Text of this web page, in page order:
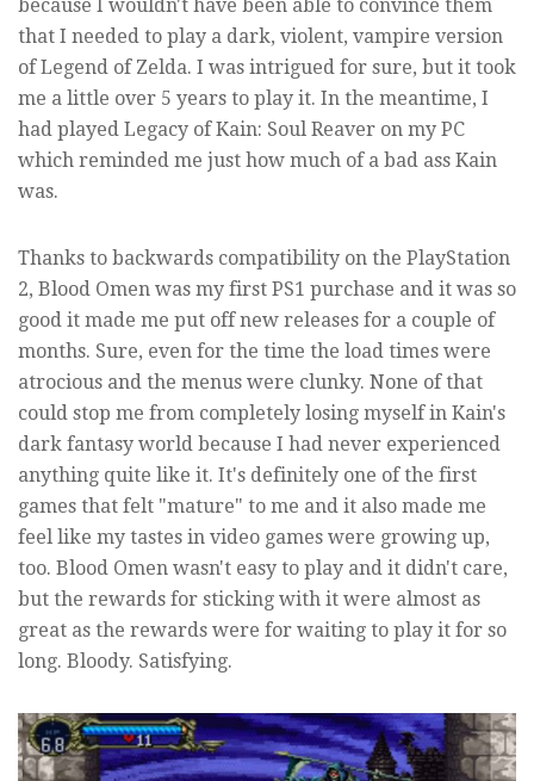
because I wouldn't have been able to convince them
that I needed to play a dark, violent, vampire version
of Legend of Zelda. I was intrigued for sure, but it took
me a little over 5 years to play it. In the meantime, I
had played Legacy of Kain: Soul Reaver on my PC
which reminded me just how much of a bad ass Kain
was.
Thanks to backwards compatibility on the PlayStation
2, Blood Omen was my first PS1 purchase and it was so
good it made me put off new releases for a couple of
months. Sure, even for the time the load times were
atrocious and the menus were clunky. None of that
could stop me from completely losing myself in Kain's
dark fantasy world because I had never experienced
anything quite like it. It's definitely one of the first
games that felt "mature" to me and it also made me
feel like my tastes in video games were growing up,
too. Blood Omen wasn't easy to play and it didn't care,
but the rewards for sticking with it were almost as
great as the rewards were for waiting to play it for so
long. Bloody. Satisfying.